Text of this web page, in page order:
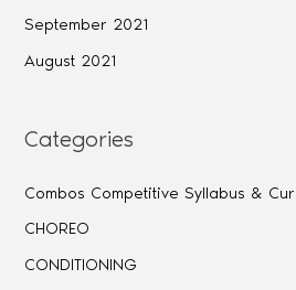
September 2021
August 2021
Categories
Combos Competitive Syllabus &
CHOREO
CONDITIONING